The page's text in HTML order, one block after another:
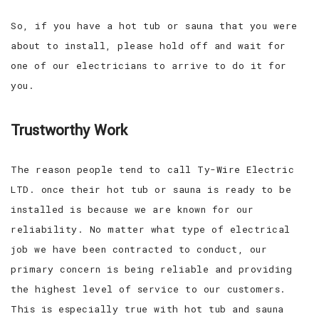
So, if you have a hot tub or sauna that you were
about to install, please hold off and wait for
one of our electricians to arrive to do it for
you.
Trustworthy Work
The reason people tend to call Ty-Wire Electric
LTD. once their hot tub or sauna is ready to be
installed is because we are known for our
reliability. No matter what type of electrical
job we have been contracted to conduct, our
primary concern is being reliable and providing
the highest level of service to our customers.
This is especially true with hot tub and sauna